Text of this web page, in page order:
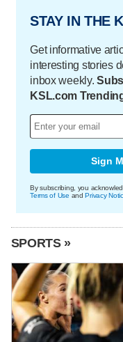
STAY IN THE
Get informative
interesting stories
inbox weekly.
KSL.com
Sign
By subscribing, you
Terms of Use andPrivacy
SPORTS »